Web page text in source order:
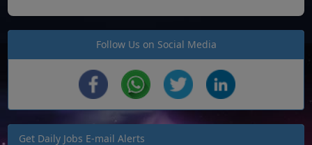
Follow Us on Social Media
Get Daily Jobs E-mail Alerts